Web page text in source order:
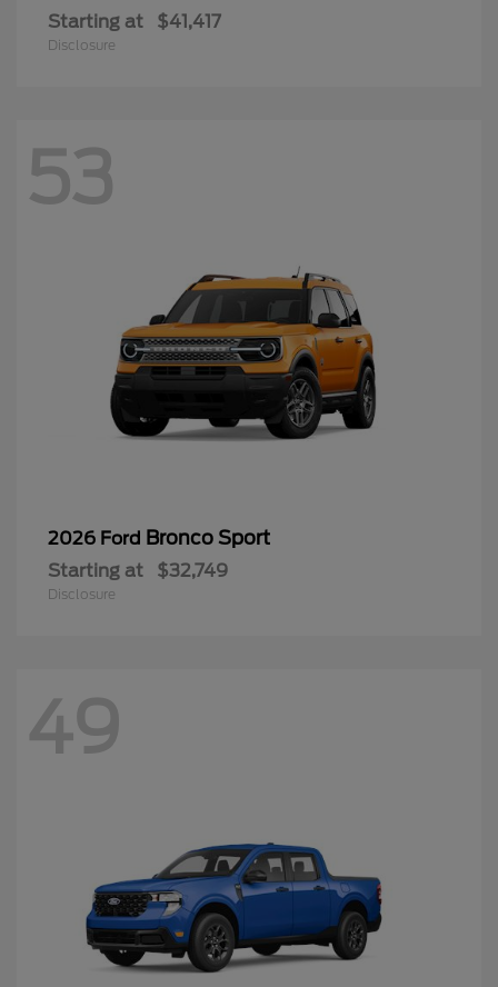
Starting at $41,417
Disclosure
53
2026 Ford Bronco Sport
Starting at $32,749
Disclosure
49